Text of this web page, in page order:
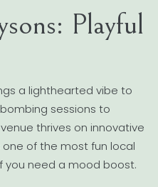
Playful
a lighthearted vibe to
sessions to
thrives on innovative
of the most fun local
you need a mood boost.